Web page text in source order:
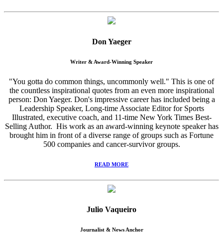
Don Yaeger
Writer & Award-Winning Speaker
"You gotta do common things, uncommonly well." This is one of
the countless inspirational quotes from an even more inspirational
person: Don Yaeger. Don's impressive career has included being a
Leadership Speaker, Long-time Associate Editor for Sports
Illustrated, executive coach, and 11-time New York Times Best-
Selling Author. His work as an award-winning keynote speaker has
brought him in front of a diverse range of groups such as Fortune
500 companies and cancer-survivor groups.
READ MORE
Julio Vaqueiro
Journalist & News Anchor